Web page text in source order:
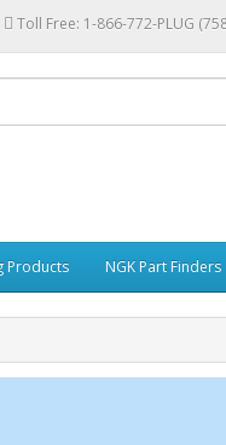
Toll Free: 1-866-772-PLUG
Products NGK Part Finders